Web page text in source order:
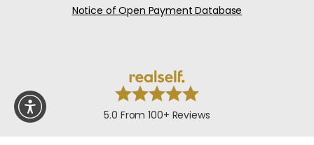
Notice of Open Payment Database
5.0 From 100+ Reviews